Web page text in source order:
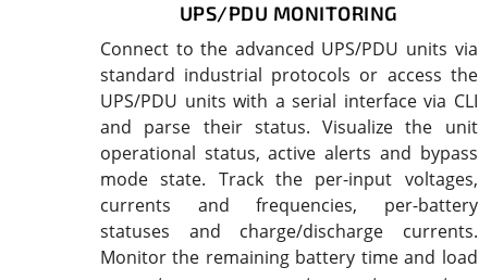
UPS/PDU MONITORING
Connect to the advanced UPS/PDU units via
standard industrial protocols or access the
UPS/PDU units with a serial interface via CLI
and parse their status. Visualize the unit
operational status, active alerts and bypass
mode state. Track the per-input voltages,
currents and frequencies, per-battery
statuses and charge/discharge currents.
Monitor the remaining battery time and load